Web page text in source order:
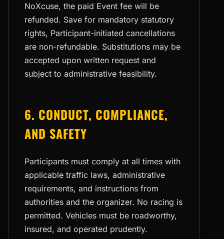
NoXcuse, the paid Event fee will be
refunded. Save for mandatory statutory
rights, Participant-initiated cancellations
are non-refundable. Substitutions may be
accepted upon written request and
subject to administrative feasibility.
6. CONDUCT, COMPLIANCE,
AND SAFETY
Participants must comply at all times with
applicable traffic laws, administrative
requirements, and instructions from
authorities and the organizer. No racing is
permitted. Vehicles must be roadworthy,
insured, and operated prudently.